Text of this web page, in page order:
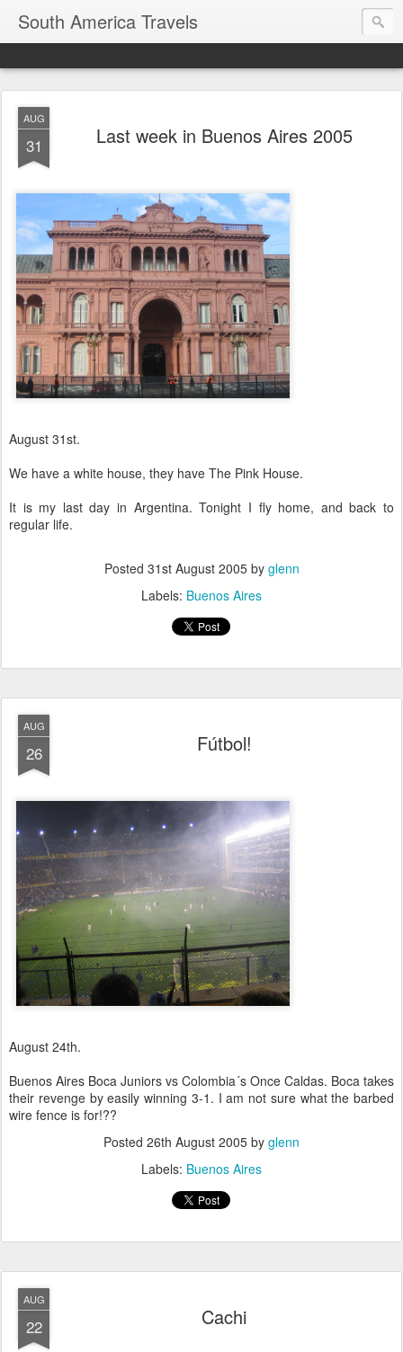
South America Travels
AUG
31 Last week in Buenos Aires 2005
August 31st.
We have a white house, they have The Pink House.
It is my last day in Argentina. Tonight I fly home, and back to
regular life.
Posted 31st August 2005by glenn
Labels: Buenos Aires
AUG
26 Fútbol!
August 24th.
Buenos Aires Boca Juniors vs Colombia´s Once Caldas. Boca takes
their revenge by easily winning 3-1. I am not sure what the barbed
wire fence is for!??
Posted 26th August 2005 by glenn
Labels: Buenos Aires
AUG
22 Cachi